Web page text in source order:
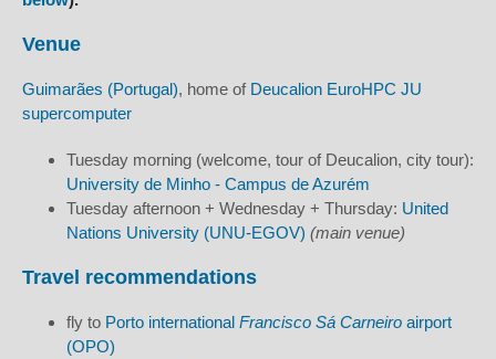
Venue
Guimarães (Portugal), home of Deucalion EuroHPC JU
supercomputer
Tuesday morning (welcome, tour of Deucalion, city tour):
University de Minho - Campus de Azurém
Tuesday afternoon + Wednesday + Thursday: United
Nations University (UNU-EGOV) (main venue)
Travel recommendations
fly to Porto international Francisco Sá Carneiro airport
(OPO)